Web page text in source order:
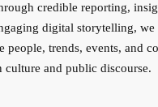
credible reporting,
digital storytelling, we
people, trends, events, and
and public discourse.